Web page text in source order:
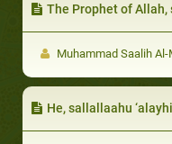
The Prophet of Allah, sallallaahu ‘alayhi wa sallam, accepted that from some of
Muhammad Saalih
He, sallallaahu ‘alayhi wa sallam,